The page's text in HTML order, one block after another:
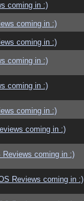
coming in :)
coming in :)
coming in :)
coming in :)
coming in :)
coming in :)
coming in :)
Reviews coming in :)
Reviews coming in :)